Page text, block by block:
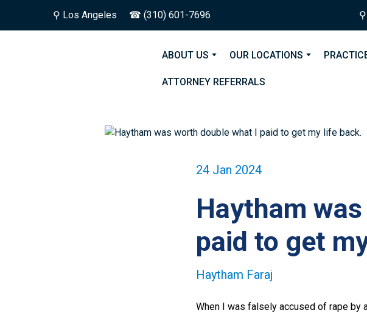
⚲ Los Angeles ☎ (310) 601-7696 ⚲
ABOUT US OUR LOCATIONS
ATTORNEY REFERRALS
24 Jan 2024
Haytham
paid to get
Haytham Faraj
When I was falsely accused of rape by